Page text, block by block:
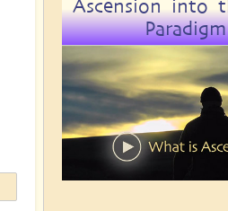
Ascension into
Paradigm